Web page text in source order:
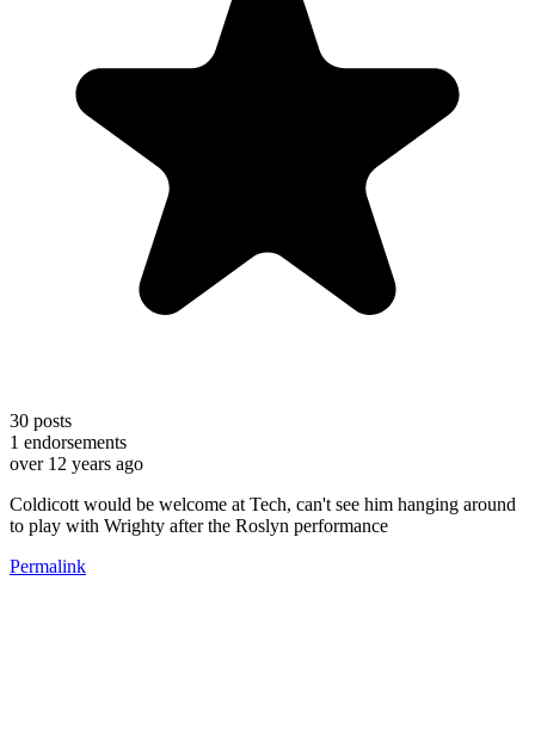
30 posts
1 endorsements
over 12 years ago
Coldicott would be welcome at Tech, can't see him hanging around
to play with Wrighty after the Roslyn performance
Permalink